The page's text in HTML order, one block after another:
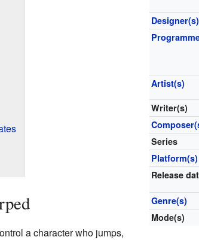
Designer(s)
Artist(s)
Writer(s)
Series
Platform(s)
Release
Genre(s)
Mode(s)
a character who jumps,